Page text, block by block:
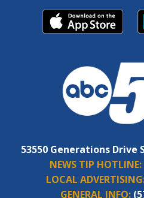
53550 Generations Drive
NEWS TIP HOTLINE:
LOCAL
GENERAL INFO: